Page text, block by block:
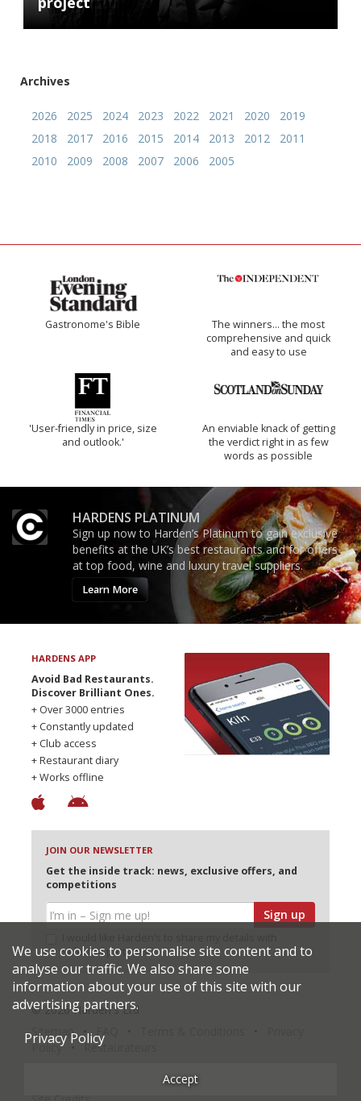
Archives
2026 2025 2024 2023 2022 2021 2020
2019
2018
2017 2016 2015 2014 2013 2012
2011
2010
2009 2008 2007 2006 2005
Gastronome's Bible
The winners… the most
comprehensive and quick
and easy to use
'User-friendly in price, size
and outlook.'
An enviable knack of getting
the verdict right in as few
words as possible
HARDENS PLATINUM
Sign up now to Harden’s Platinum to gain exclusive
benefits at the UK’s best restaurants and for offers
at top food, wine and luxury travel suppliers.
Learn More
HARDENS APP
Avoid Bad Restaurants.
Discover Brilliant Ones.
+ Over 3000 entries
+ Constantly updated
+ Club access
+ Restaurant diary
+ Works offline
JOIN OUR NEWSLETTER
Get the inside track: news, exclusive offers, and
competitions
Sign up
selected partners
© 2026 Harden's Ltd
Sitemap
Policy
Restaurateurs
We use cookies to personalise site content and to
analyse our traffic. We also share some
information about your use of this site with our
advertising partners.
Privacy Policy
Accept